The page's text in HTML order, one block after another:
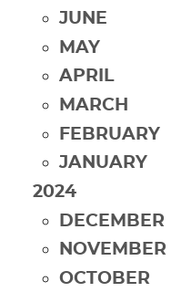
JUNE
MAY
APRIL
MARCH
FEBRUARY
JANUARY
2024
DECEMBER
NOVEMBER
OCTOBER